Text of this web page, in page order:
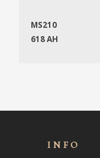
MS210
618 AH
INFO